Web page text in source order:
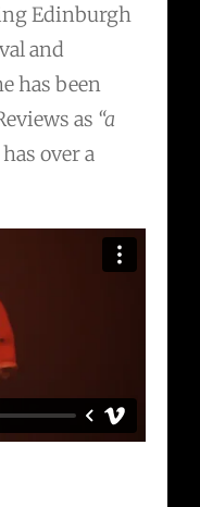
Edinburgh
and
has been
as “a
over a